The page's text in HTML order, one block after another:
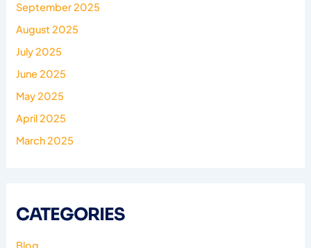
September 2025
August 2025
July 2025
June 2025
May 2025
April 2025
March 2025
CATEGORIES
Blog